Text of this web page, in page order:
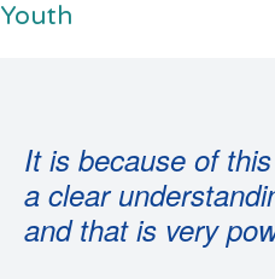
Youth
It is because of
a clear
and that is very